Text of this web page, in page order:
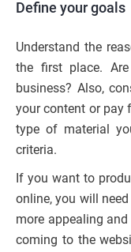
Define your goals
Understand the
the first place.
business? Also,
your content or pay
type of material
criteria.
If you want to
online, you will
more appealing
coming to the